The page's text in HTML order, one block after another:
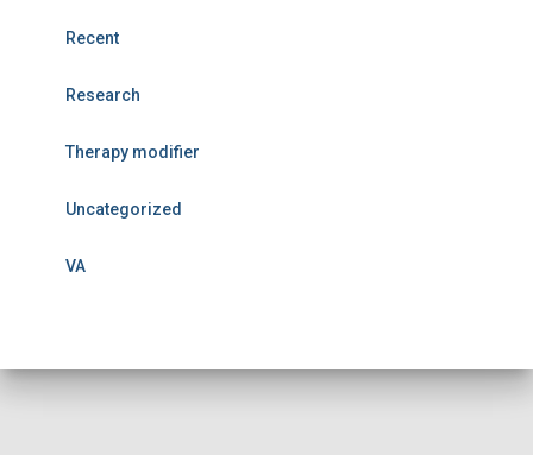
Recent
Research
Therapy modifier
Uncategorized
VA